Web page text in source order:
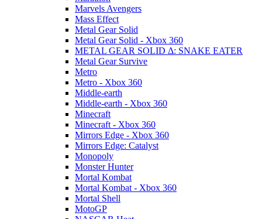
Marvels Avengers
Mass Effect
Metal Gear Solid
Metal Gear Solid - Xbox 360
METAL GEAR SOLID Δ: SNAKE EATER
Metal Gear Survive
Metro
Metro - Xbox 360
Middle-earth
Middle-earth - Xbox 360
Minecraft
Minecraft - Xbox 360
Mirrors Edge - Xbox 360
Mirrors Edge: Catalyst
Monopoly
Monster Hunter
Mortal Kombat
Mortal Kombat - Xbox 360
Mortal Shell
MotoGP